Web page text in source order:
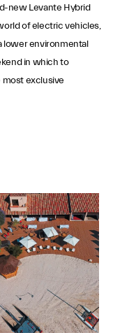
new Levante Hybrid
of electric vehicles,
lower environmental
in which to
most exclusive